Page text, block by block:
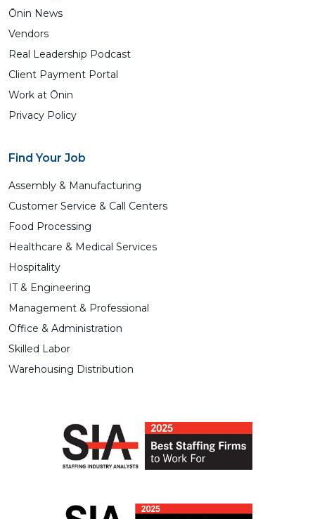
Ōnin News
Vendors
Real Leadership Podcast
Client Payment Portal
Work at Ōnin
Privacy Policy
Find Your Job
Assembly & Manufacturing
Customer Service & Call Centers
Food Processing
Healthcare & Medical Services
Hospitality
IT & Engineering
Management & Professional
Office & Administration
Skilled Labor
Warehousing Distribution